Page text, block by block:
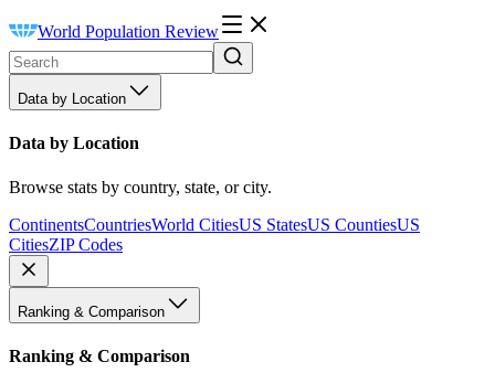
World Population Review
Data by Location
Data by Location
Browse stats by country, state, or city.
ContinentsCountriesWorld CitiesUS StatesUS CountiesUS
CitiesZIP Codes
Ranking & Comparison
Ranking & Comparison